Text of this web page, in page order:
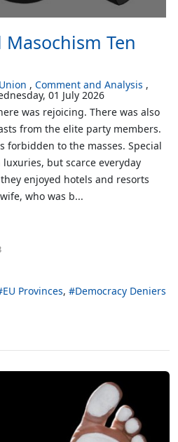
Ten
Comment and Analysis
01 July 2026
was rejoicing. There was also
from the elite party members.
forbidden to the masses. Special
but scarce everyday
enjoyed hotels and resorts
who was b...
EU Provinces Democracy Deniers